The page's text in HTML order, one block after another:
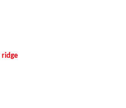
ridge